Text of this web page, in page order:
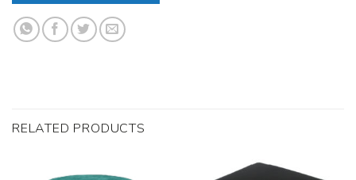
RELATED PRODUCTS